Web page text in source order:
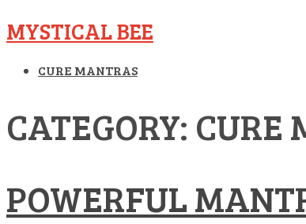
MYSTICAL BEE
CURE MANTRAS
CATEGORY: CURE
POWERFUL